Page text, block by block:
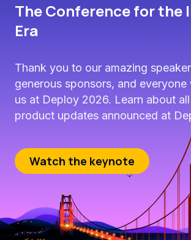
The Conference for the
Era
Thank you to our amazing
generous sponsors, and everyone
us at Deploy 2026. Learn about
product updates announced at
Watch the keynote